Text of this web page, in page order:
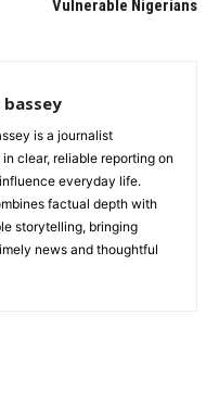
Vulnerable Nigerians
is a journalist
clear, reliable reporting on
everyday life.
factual depth with
storytelling, bringing
news and thoughtful